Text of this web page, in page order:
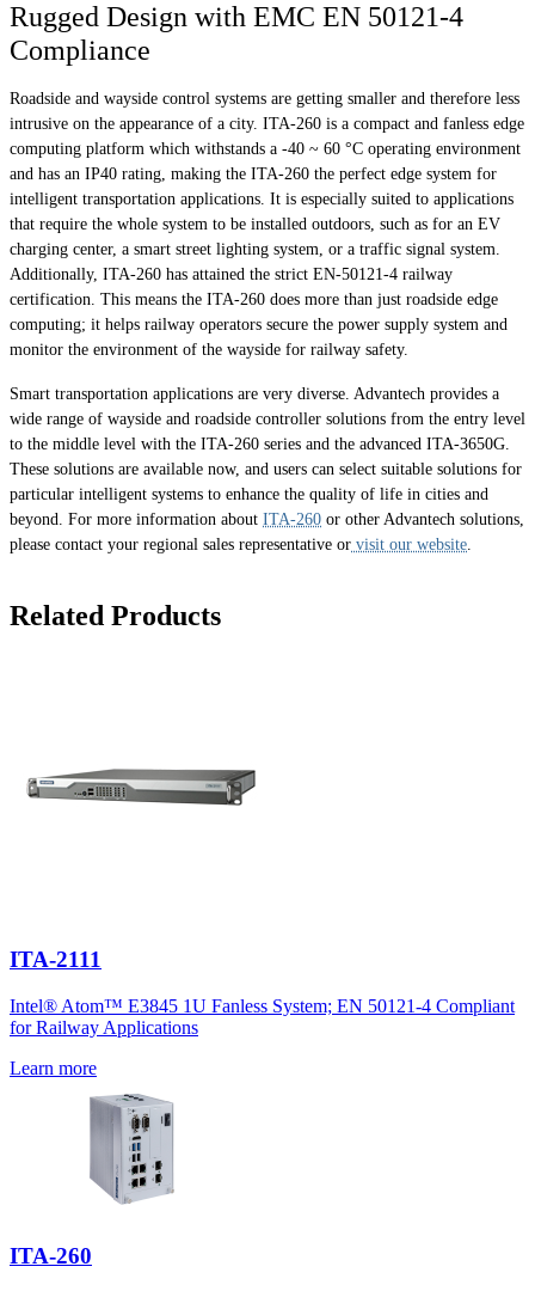
Rugged Design with EMC EN 50121-4
Compliance
Roadside and wayside control systems are getting smaller and therefore less
intrusive on the appearance of a city. ITA-260 is a compact and fanless edge
computing platform which withstands a -40 ~ 60 °C operating environment
and has an IP40 rating, making the ITA-260 the perfect edge system for
intelligent transportation applications. It is especially suited to applications
that require the whole system to be installed outdoors, such as for an EV
charging center, a smart street lighting system, or a traffic signal system.
Additionally, ITA-260 has attained the strict EN-50121-4 railway
certification. This means the ITA-260 does more than just roadside edge
computing; it helps railway operators secure the power supply system and
monitor the environment of the wayside for railway safety.
Smart transportation applications are very diverse. Advantech provides a
wide range of wayside and roadside controller solutions from the entry level
to the middle level with the ITA-260 series and the advanced ITA-3650G.
These solutions are available now, and users can select suitable solutions for
particular intelligent systems to enhance the quality of life in cities and
beyond. For more information about ITA-260 or other Advantech solutions,
please contact your regional sales representative or visit our website.
Related Products
ITA-2111
Intel® Atom™ E3845 1U Fanless System; EN 50121-4 Compliant
for Railway Applications
Learn more
ITA-260